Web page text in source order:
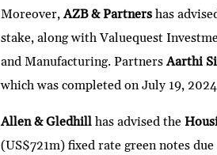
Moreover,AZB & Partners has
stake, along with Valuequest
and Manufacturing. PartnersAarthi
which was completed on July 19,
Allen & Gledhill has advised the
(US$721m) fixed rate green notes